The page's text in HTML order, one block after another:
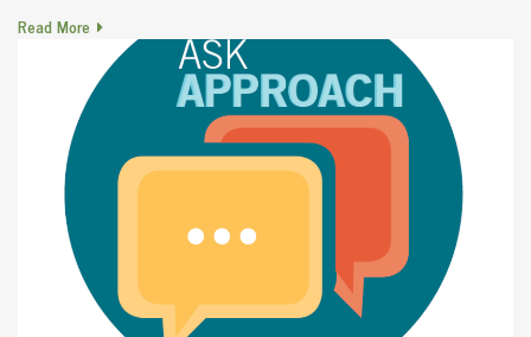
Read More